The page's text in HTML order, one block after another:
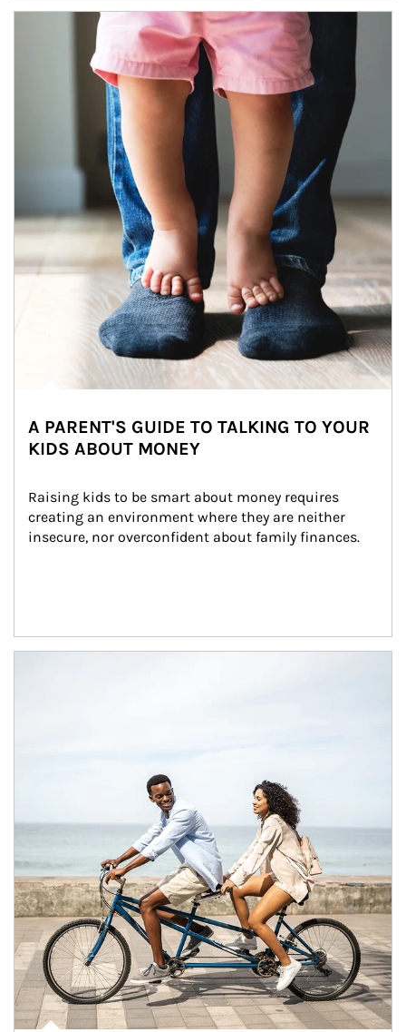
Article Image
A PARENT'S GUIDE TO TALKING TO YOUR
KIDS ABOUT MONEY
Raising kids to be smart about money requires
creating an environment where they are neither
insecure, nor overconfident about family finances.